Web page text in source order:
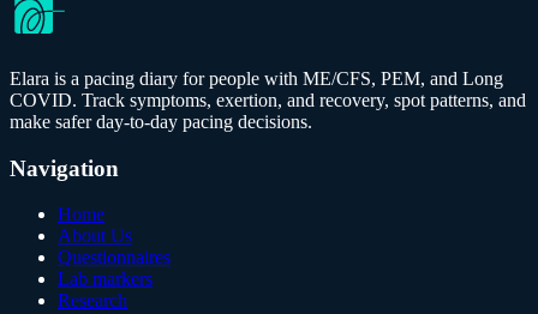
Elara is a pacing diary for people with ME/CFS, PEM, and Long
COVID. Track symptoms, exertion, and recovery, spot patterns, and
make safer day-to-day pacing decisions.
Navigation
Home
About Us
Questionnaires
Lab markers
Research